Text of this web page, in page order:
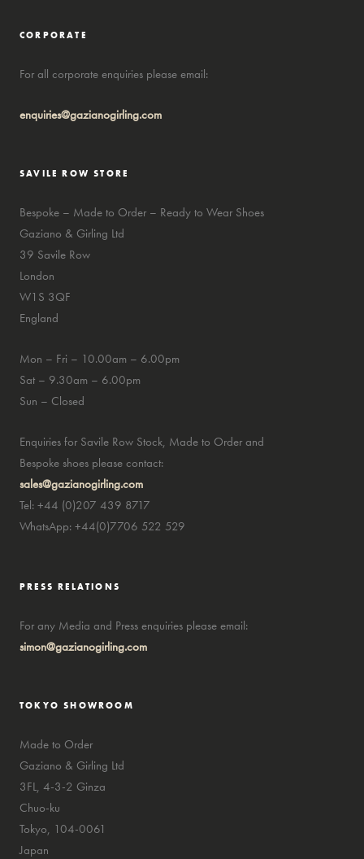
CORPORATE
For all corporate enquiries please email:
enquiries@gazianogirling.com
SAVILE ROW STORE
Bespoke – Made to Order – Ready to Wear Shoes
Gaziano & Girling Ltd
39 Savile Row
London
W1S 3QF
England
Mon – Fri – 10.00am – 6.00pm
Sat – 9.30am – 6.00pm
Sun – Closed
Enquiries for Savile Row Stock, Made to Order and
Bespoke shoes please contact:
sales@gazianogirling.com
Tel: +44 (0)207 439 8717
WhatsApp: +44(0)7706 522 529
PRESS RELATIONS
For any Media and Press enquiries please email:
simon@gazianogirling.com
TOKYO SHOWROOM
Made to Order
Gaziano & Girling Ltd
3FL, 4-3-2 Ginza
Chuo-ku
Tokyo, 104-0061
Japan